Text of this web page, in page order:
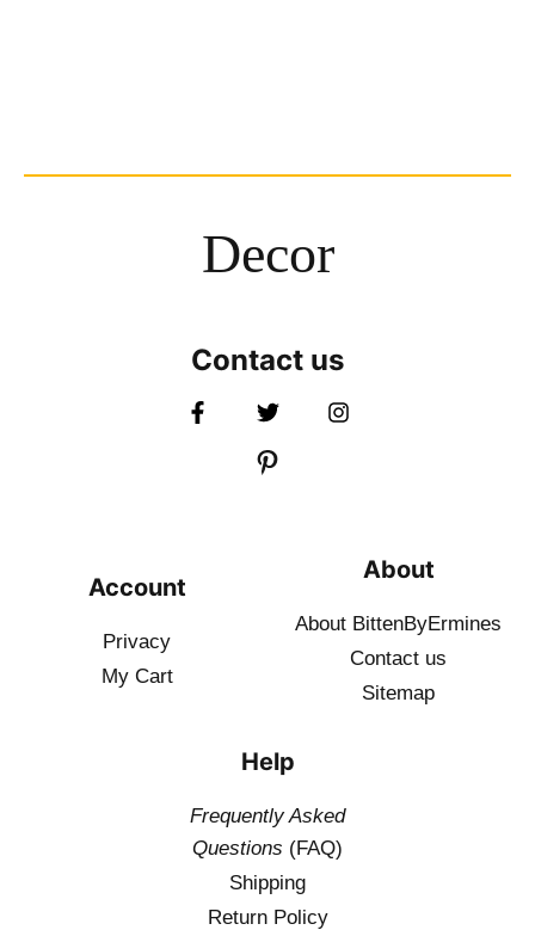
Decor
Contact us
Account
Privacy
My Cart
About
About BittenByErmines
Contact us
Sitemap
Help
Frequently Asked
Questions (FAQ)
Shipping
Return Policy